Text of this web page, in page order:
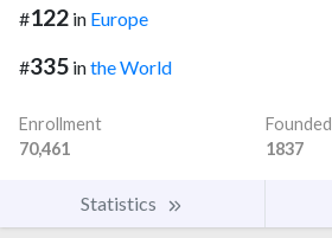
#122 in Europe
#335 inthe World
Enrollment
70,461
Founded
1837
Statistics